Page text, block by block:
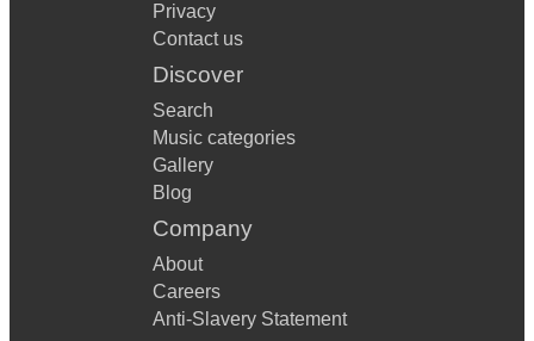
Privacy
Contact us
Discover
Search
Music categories
Gallery
Blog
Company
About
Careers
Anti-Slavery Statement